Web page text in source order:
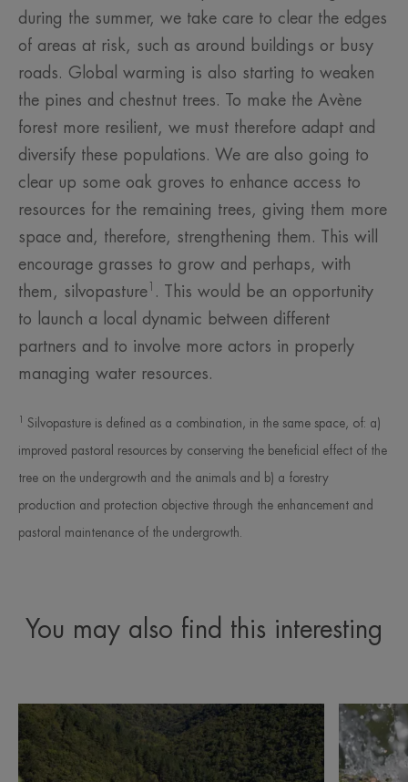
during the summer, we take care to clear the edges
of areas at risk, such as around buildings or busy
roads. Global warming is also starting to weaken
the pines and chestnut trees. To make the Avène
forest more resilient, we must therefore adapt and
diversify these populations. We are also going to
clear up some oak groves to enhance access to
resources for the remaining trees, giving them more
space and, therefore, strengthening them. This will
encourage grasses to grow and perhaps, with
them, silvopasture . This would be an opportunity
to launch a local dynamic between different
partners and to involve more actors in properly
managing water resources.
Silvopasture is defined as a combination, in the same space, of: a)
improved pastoral resources by conserving the beneficial effect of the
tree on the undergrowth and the animals and b) a forestry
production and protection objective through the enhancement and
pastoral maintenance of the undergrowth.
You may also find this interesting
Discover
Awareness
and
sustainability
Discover
Avène
Thermal
Spring